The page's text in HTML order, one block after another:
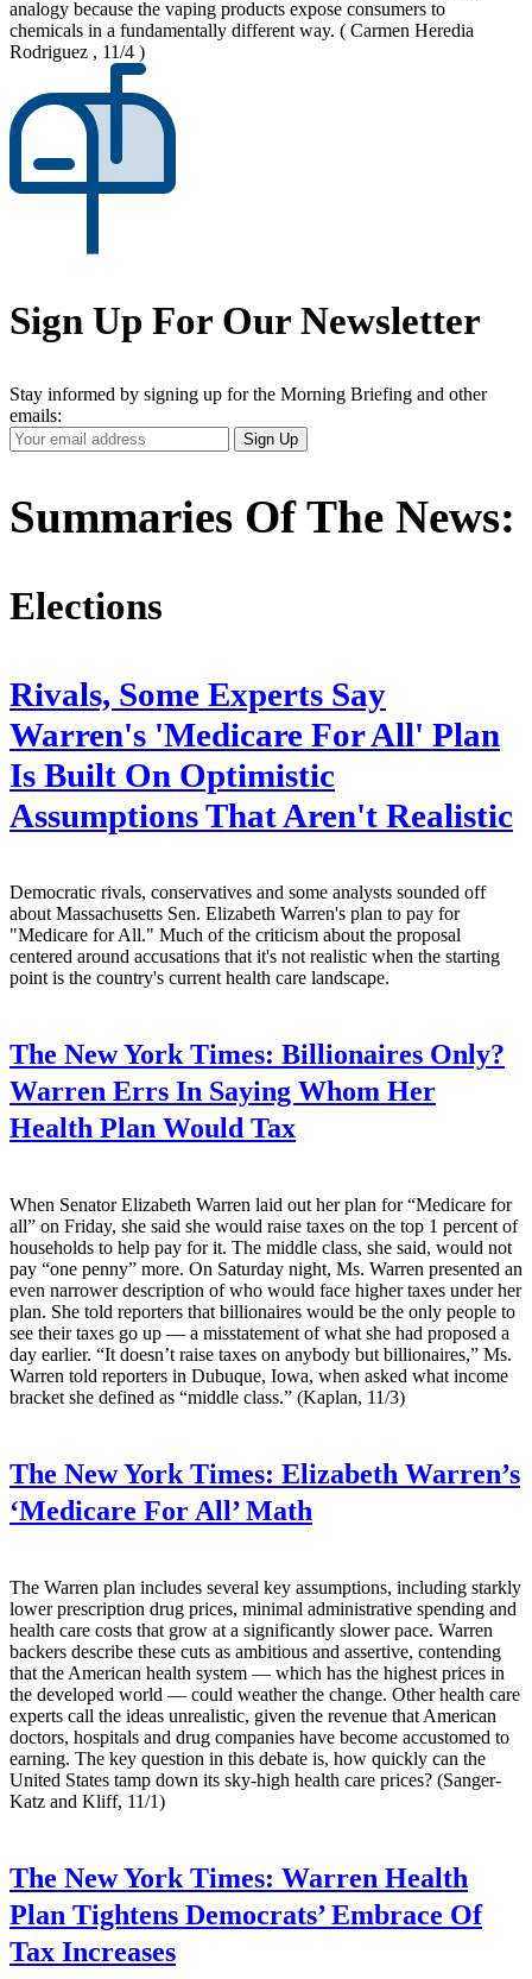
analogy because the vaping products expose consumers to
chemicals in a fundamentally different way. ( Carmen Heredia
Rodriguez , 11/4 )
Sign Up For Our Newsletter
Stay informed by signing up for the Morning Briefing and other
emails:
Your
Email
Sign Up
Summaries Of The News:
Elections
Rivals, Some Experts Say
Warren's 'Medicare For All' Plan
Is Built On Optimistic
Assumptions That Aren't Realistic
Democratic rivals, conservatives and some analysts sounded off
about Massachusetts Sen. Elizabeth Warren's plan to pay for
"Medicare for All." Much of the criticism about the proposal
centered around accusations that it's not realistic when the starting
point is the country's current health care landscape.
The New York Times: Billionaires Only?
Warren Errs In Saying Whom Her
Health Plan Would Tax
When Senator Elizabeth Warren laid out her plan for “Medicare for
all” on Friday, she said she would raise taxes on the top 1 percent of
households to help pay for it. The middle class, she said, would not
pay “one penny” more. On Saturday night, Ms. Warren presented an
even narrower description of who would face higher taxes under her
plan. She told reporters that billionaires would be the only people to
see their taxes go up — a misstatement of what she had proposed a
day earlier. “It doesn’t raise taxes on anybody but billionaires,” Ms.
Warren told reporters in Dubuque, Iowa, when asked what income
bracket she defined as “middle class.” (Kaplan, 11/3)
The New York Times: Elizabeth Warren’s
‘Medicare For All’ Math
The Warren plan includes several key assumptions, including starkly
lower prescription drug prices, minimal administrative spending and
health care costs that grow at a significantly slower pace. Warren
backers describe these cuts as ambitious and assertive, contending
that the American health system — which has the highest prices in
the developed world — could weather the change. Other health care
experts call the ideas unrealistic, given the revenue that American
doctors, hospitals and drug companies have become accustomed to
earning. The key question in this debate is, how quickly can the
United States tamp down its sky-high health care prices? (Sanger-
Katz and Kliff, 11/1)
The New York Times: Warren Health
Plan Tightens Democrats’ Embrace Of
Tax Increases